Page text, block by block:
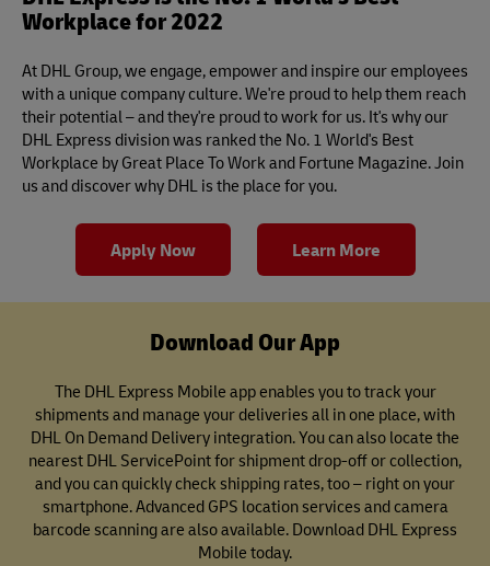
Workplace for 2022
At DHL Group, we engage, empower and inspire our employees
with a unique company culture. We're proud to help them reach
their potential – and they're proud to work for us. It's why our
DHL Express division was ranked the No. 1 World's Best
Workplace by Great Place To Work and Fortune Magazine. Join
us and discover why DHL is the place for you.
Apply Now Learn More
Download Our App
The DHL Express Mobile app enables you to track your
shipments and manage your deliveries all in one place, with
DHL On Demand Delivery integration. You can also locate the
nearest DHL ServicePoint for shipment drop-off or collection,
and you can quickly check shipping rates, too – right on your
smartphone. Advanced GPS location services and camera
barcode scanning are also available. Download DHL Express
Mobile today.